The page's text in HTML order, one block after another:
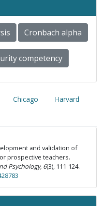
Cronbach alpha
competency
Chicago
Harvard
and validation of
prospective teachers.
Psychology, 6(3), 111-124.